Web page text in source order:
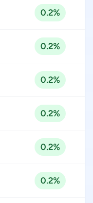
0.2%
0.2%
0.2%
0.2%
0.2%
0.2%